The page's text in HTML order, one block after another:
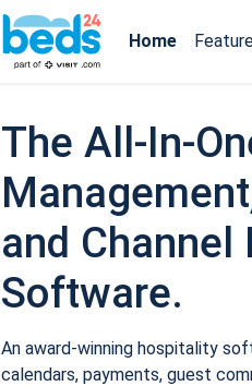
Home
The All-In-
and
Software.
An award-winning hospitality
calendars, payments, guest